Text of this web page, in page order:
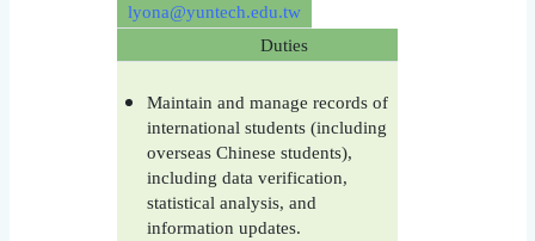
lyona@yuntech.edu.tw
Duties
Maintain and manage records of
international students (including
overseas Chinese students),
including data verification,
statistical analysis, and
information updates.